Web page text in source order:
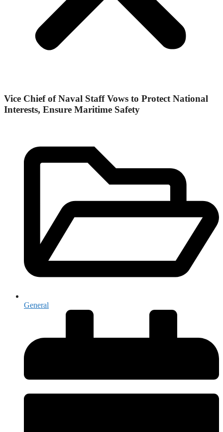
Vice Chief of Naval Staff Vows to Protect National
Interests, Ensure Maritime Safety
General